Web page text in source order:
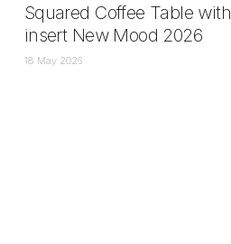
Squared Coffee Table with
insert New Mood 2026
18 May 2026